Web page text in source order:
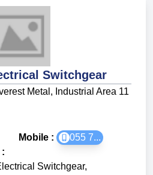
Switchgear
Metal, Industrial Area 11
Mobile :
055 7...
:
Switchgear,